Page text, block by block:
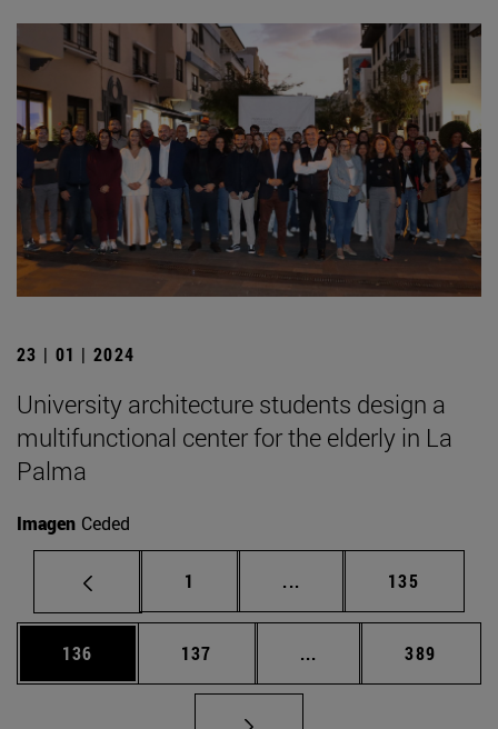
23 | 01 | 2024
University architecture students design a
multifunctional center for the elderly in La
Palma
Imagen Ceded
Page
1 ... Intermediate pages
Page
135
Page
136 Page
137 ... Intermediate pages
Page
389